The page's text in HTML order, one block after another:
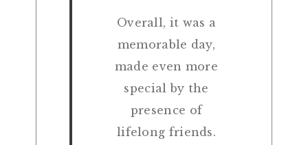
Overall, it was a
memorable day,
made even more
special by the
presence of
lifelong friends.